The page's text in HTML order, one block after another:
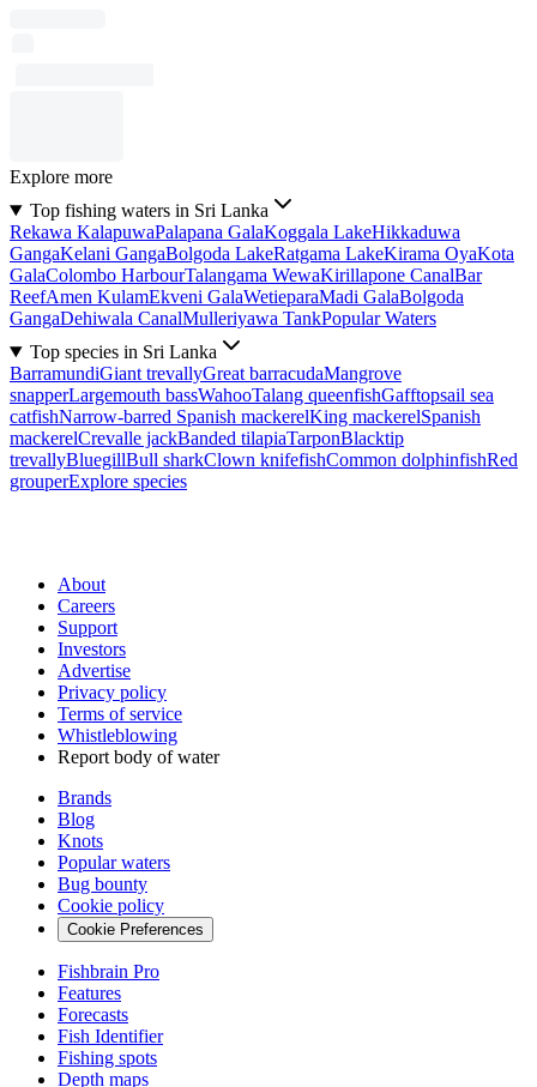
Explore more
Top fishing waters in Sri Lanka
Rekawa KalapuwaPalapana GalaKoggala LakeHikkaduwa
GangaKelani GangaBolgoda LakeRatgama LakeKirama OyaKota
GalaColombo HarbourTalangama WewaKirillapone CanalBar
ReefAmen KulamEkveni GalaWetieparaMadi GalaBolgoda
GangaDehiwala CanalMulleriyawa TankPopular Waters
Top species in Sri Lanka
BarramundiGiant trevallyGreat barracudaMangrove
snapperLargemouth bassWahooTalang queenfishGafftopsail sea
catfishNarrow-barred Spanish mackerelKing mackerelSpanish
mackerelCrevalle jackBanded tilapiaTarponBlacktip
trevallyBluegillBull sharkClown knifefishCommon dolphinfishRed
grouperExplore species
About
Careers
Support
Investors
Advertise
Privacy policy
Terms of service
Whistleblowing
Report body of water
Brands
Blog
Knots
Popular waters
Bug bounty
Cookie policy
Cookie Preferences
Fishbrain Pro
Features
Forecasts
Fish Identifier
Fishing spots
Depth maps